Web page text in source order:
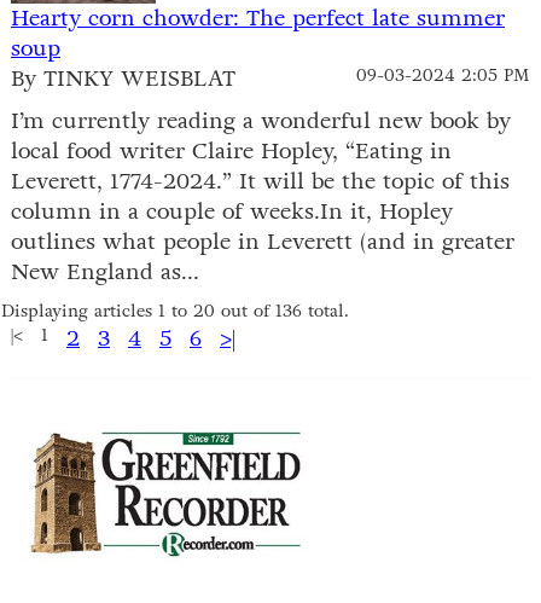
Hearty corn chowder: The perfect late summer
soup
09-03-2024 2:05 PM
By TINKY WEISBLAT
I’m currently reading a wonderful new book by
local food writer Claire Hopley, “Eating in
Leverett, 1774-2024.” It will be the topic of this
column in a couple of weeks.In it, Hopley
outlines what people in Leverett (and in greater
New England as...
Displaying articles 1 to 20 out of 136 total.
|<
1 2 3 4 5 6 >|